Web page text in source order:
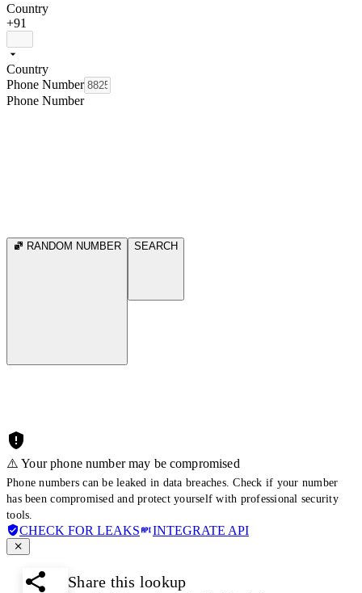
Country
+91
Country
Phone Number
Phone Number
RANDOM NUMBER SEARCH
⚠️ Your phone number may be compromised
Phone numbers can be leaked in data breaches. Check if your number
has been compromised and protect yourself with professional security
tools.
CHECK FOR LEAKS INTEGRATE API
Share this lookup